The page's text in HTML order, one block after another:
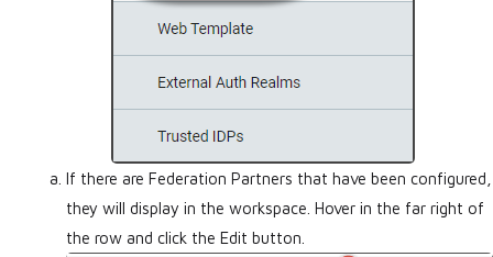
If there are Federation Partners that have been configured,
they will display in the workspace. Hover in the far right of
the row and click the Edit button.